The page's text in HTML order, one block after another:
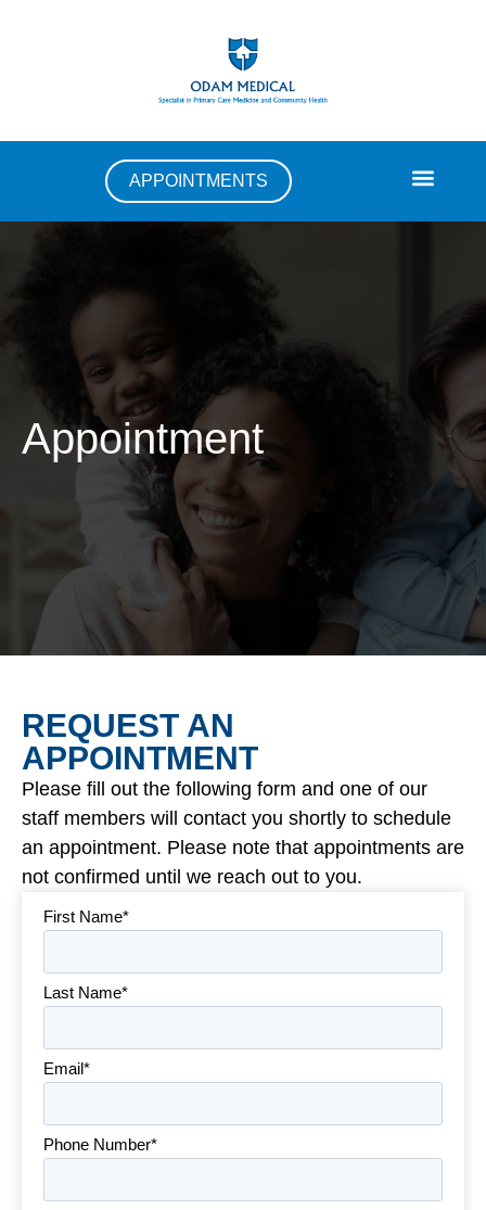
APPOINTMENTS
Appointment
REQUEST AN
APPOINTMENT
Please fill out the following form and one of our
staff members will contact you shortly to schedule
an appointment. Please note that appointments are
not confirmed until we reach out to you.
First Name*
Last Name*
Email*
Phone Number*